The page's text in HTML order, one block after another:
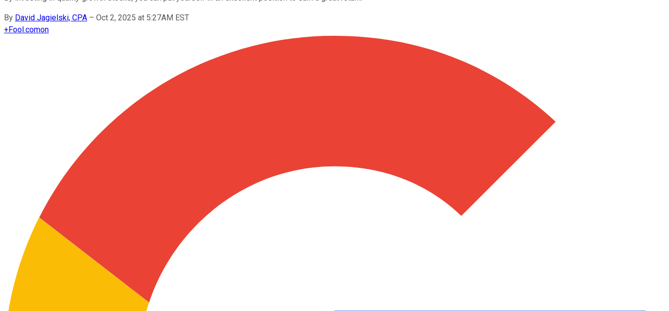
By David Jagielski, CPA – Oct 2, 2025 at 5:27AM EST
+Fool.comon